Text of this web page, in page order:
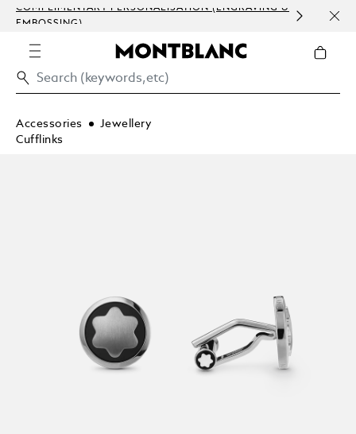
COMPLIMENTARY PERSONALISATION (ENGRAVING &
EMBOSSING)
Accessories
Jewellery
Cufflinks